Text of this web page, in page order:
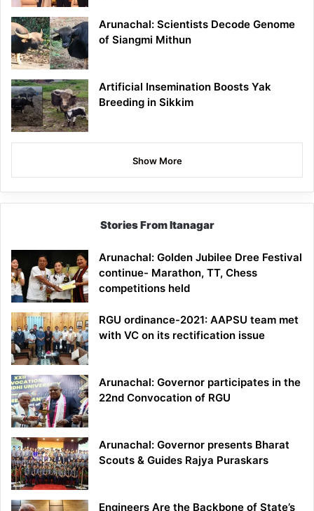
Arunachal: Scientists Decode Genome
of Siangmi Mithun
Artificial Insemination Boosts Yak
Breeding in Sikkim
Show More
Stories From Itanagar
Arunachal: Golden Jubilee Dree Festival
continue- Marathon, TT, Chess
competitions held
RGU ordinance-2021: AAPSU team met
with VC on its rectification issue
Arunachal: Governor participates in the
22nd Convocation of RGU
Arunachal: Governor presents Bharat
Scouts & Guides Rajya Puraskars
Engineers Are the Backbone of State’s